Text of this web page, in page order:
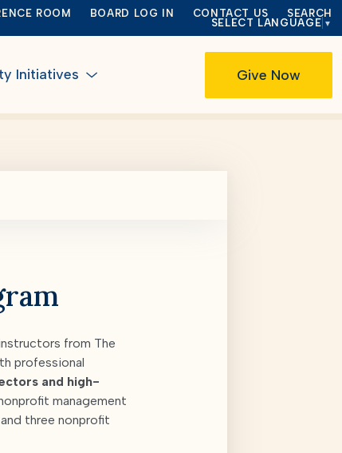
ROOM BOARD LOG IN CONTACT US
SEARCH
SELECT LANGUAGE ▼
Initiatives Give Now
from The
professional
and high-
management
three nonprofit